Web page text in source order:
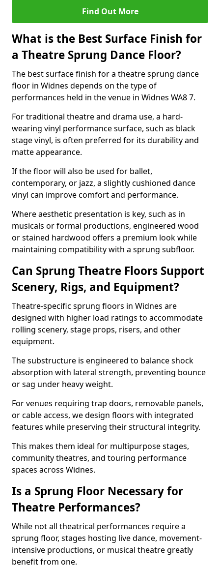
Find Out More
What is the Best Surface Finish for
a Theatre Sprung Dance Floor?
The best surface finish for a theatre sprung dance
floor in Widnes depends on the type of
performances held in the venue in Widnes WA8 7.
For traditional theatre and drama use, a hard-
wearing vinyl performance surface, such as black
stage vinyl, is often preferred for its durability and
matte appearance.
If the floor will also be used for ballet,
contemporary, or jazz, a slightly cushioned dance
vinyl can improve comfort and performance.
Where aesthetic presentation is key, such as in
musicals or formal productions, engineered wood
or stained hardwood offers a premium look while
maintaining compatibility with a sprung subfloor.
Can Sprung Theatre Floors Support
Scenery, Rigs, and Equipment?
Theatre-specific sprung floors in Widnes are
designed with higher load ratings to accommodate
rolling scenery, stage props, risers, and other
equipment.
The substructure is engineered to balance shock
absorption with lateral strength, preventing bounce
or sag under heavy weight.
For venues requiring trap doors, removable panels,
or cable access, we design floors with integrated
features while preserving their structural integrity.
This makes them ideal for multipurpose stages,
community theatres, and touring performance
spaces across Widnes.
Is a Sprung Floor Necessary for
Theatre Performances?
While not all theatrical performances require a
sprung floor, stages hosting live dance, movement-
intensive productions, or musical theatre greatly
benefit from one.